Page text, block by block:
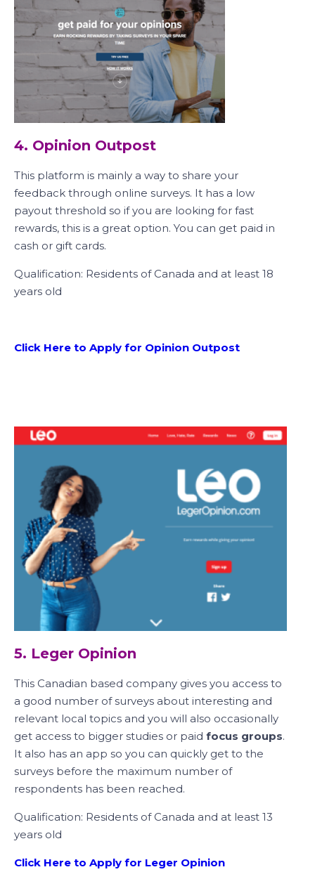
4. Opinion Outpost
This platform is mainly a way to share your
feedback through online surveys. It has a low
payout threshold so if you are looking for fast
rewards, this is a great option. You can get paid in
cash or gift cards.
Qualification: Residents of Canada and at least 18
years old
Click Here to Apply for Opinion Outpost
5. Leger Opinion
This Canadian based company gives you access to
a good number of surveys about interesting and
relevant local topics and you will also occasionally
get access to bigger studies or paid focus groups.
It also has an app so you can quickly get to the
surveys before the maximum number of
respondents has been reached.
Qualification: Residents of Canada and at least 13
years old
Click Here to Apply for Leger Opinion